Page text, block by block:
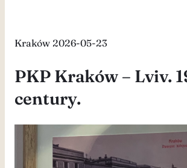
Kraków 2026-05-23
PKP Kraków – Lviv.
century.